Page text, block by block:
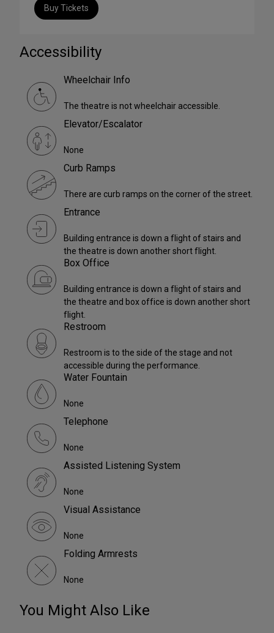
Buy Tickets
Accessibility
Wheelchair Info
The theatre is not wheelchair accessible.
Elevator/Escalator
None
Curb Ramps
There are curb ramps on the corner of the street.
Entrance
Building entrance is down a flight of stairs and
the theatre is down another short flight.
Box Office
Building entrance is down a flight of stairs and
the theatre and box office is down another short
flight.
Restroom
Restroom is to the side of the stage and not
accessible during the performance.
Water Fountain
None
Telephone
None
Assisted Listening System
None
Visual Assistance
None
Folding Armrests
None
You Might Also Like